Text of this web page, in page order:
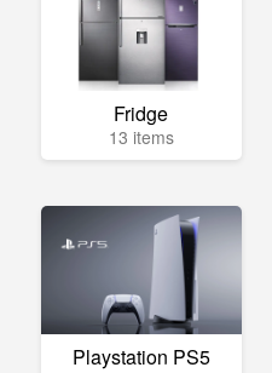
Fridge
13 items
Playstation PS5